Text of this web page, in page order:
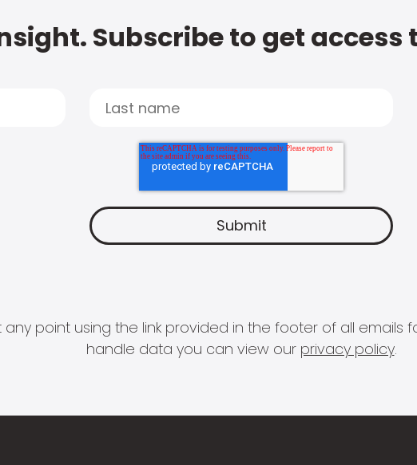
Subscribe to get
point using the link provided in the footer of all
handle data you can view our privacy policy.